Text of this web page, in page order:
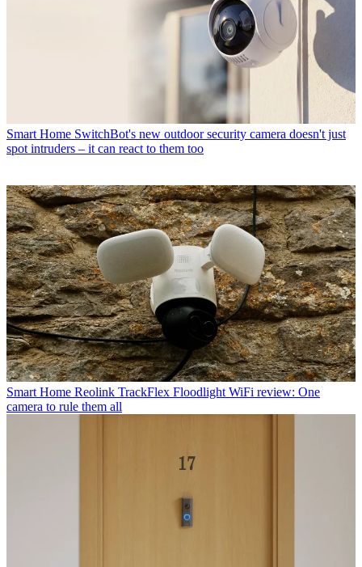
Smart Home SwitchBot's new outdoor security camera doesn't just
spot intruders – it can react to them too
Smart Home Reolink TrackFlex Floodlight WiFi review: One
camera to rule them all